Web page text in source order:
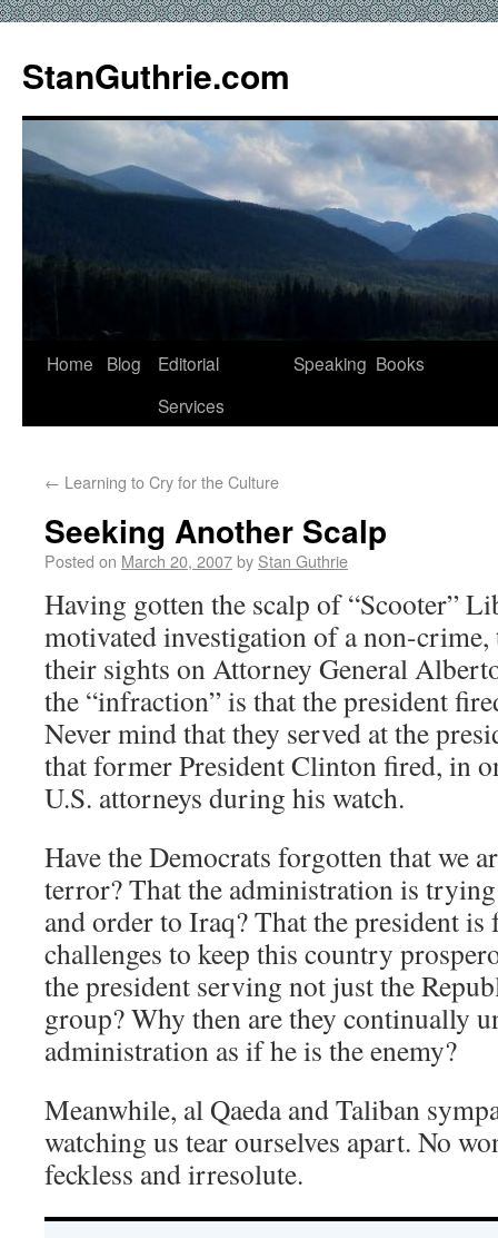
StanGuthrie.com
Home Blog
Editorial
Services
Speaking Books
← Learning to Cry for the Culture
Seeking Another Scalp
Posted on March 20, 2007by Stan Guthrie
Having gotten the scalp of “Scooter”
motivated investigation of a non-crime,
their sights on Attorney General
the “infraction” is that the president
Never mind that they served at the
that former President Clinton fired, in
U.S. attorneys during his watch.
Have the Democrats forgotten that we
terror? That the administration is
and order to Iraq? That the president
challenges to keep this country
the president serving not just the
group? Why then are they continually
administration as if he is the enemy?
Meanwhile, al Qaeda and Taliban
watching us tear ourselves apart. No
feckless and irresolute.